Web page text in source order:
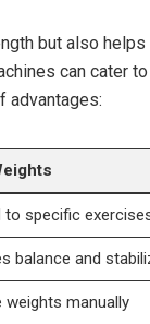
but also
can cater
advantages:
⁤to specific
balance and⁤
weights ‌manually